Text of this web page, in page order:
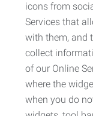
icons from
Services that
with them, and
collect
of our Online
where the
when you do